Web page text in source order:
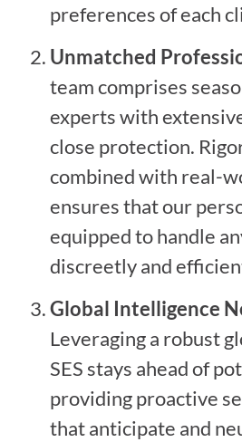
preferences of each
Unmatched
team comprises
experts with
close protection.
combined with real-
ensures that our
equipped to handle
discreetly and
Global Intelligence
Leveraging a robust
SES stays ahead of
providing proactive
that anticipate and